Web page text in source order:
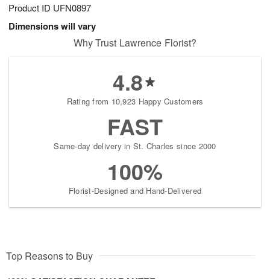
Product ID UFN0897
Dimensions will vary
Why Trust Lawrence Florist?
4.8
Rating from 10,923 Happy Customers
FAST
Same-day delivery in St. Charles since 2000
100%
Florist-Designed and Hand-Delivered
Top Reasons to Buy